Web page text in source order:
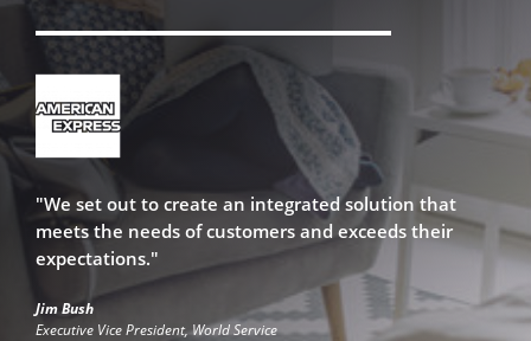
"We set out to create an integrated solution that
meets the needs of customers and exceeds their
expectations."
Jim Bush
Executive Vice President, World Service